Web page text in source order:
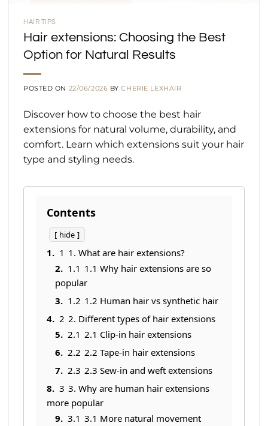
HAIR TIPS
Hair extensions: Choosing the Best
Option for Natural Results
POSTED ON 22/06/2026 BYCHERIE LEXHAIR
Discover how to choose the best hair
extensions for natural volume, durability, and
comfort. Learn which extensions suit your hair
type and styling needs.
Contents
hide
1 1. What are hair extensions?
1.1 1.1 Why hair extensions are so
popular
1.2 1.2 Human hair vs synthetic hair
2 2. Different types of hair extensions
2.1 2.1 Clip-in hair extensions
2.2 2.2 Tape-in hair extensions
2.3 2.3 Sew-in and weft extensions
3 3. Why are human hair extensions
more popular
3.1 3.1 More natural movement